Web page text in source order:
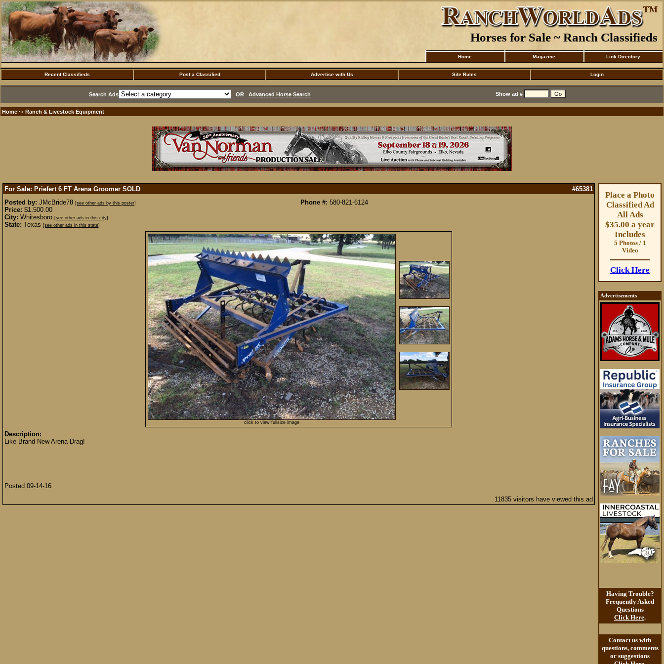
Horses for Sale ~ Ranch Classifieds
Home Magazine Link Directory
Recent Classifieds Post a Classified Advertise with Us Site Rules Login
Search Ads OR Advanced Horse Search Show ad #
Home ·> Ranch & Livestock Equipment
For Sale: Priefert 6 FT Arena Groomer SOLD
#65381
Posted by: JMcBride78 [see other ads by this poster]
Price: $1,500.00
City: Whitesboro [see other ads in this city]
State: Texas [see other ads in this state]
Phone #: 580-821-6124
click to view fullsize image
Description:
Like Brand New Arena Drag!
Posted 09-14-16
11835 visitors have viewed this ad
Place a Photo
Classified Ad
All Ads
$35.00 a year
Includes
5 Photos / 1
Video
Click Here
Advertisements
Having Trouble?
Frequently Asked
Questions
Click Here.
Contact us with
questions, comments
or suggestions